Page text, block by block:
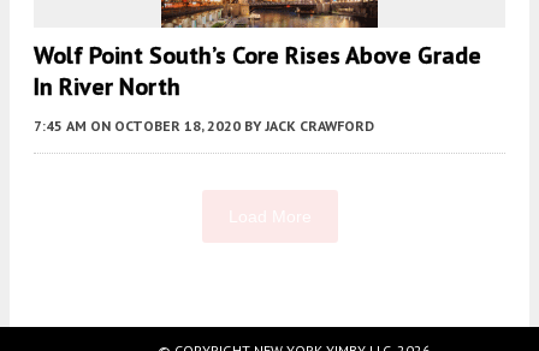
Wolf Point South’s Core Rises Above Grade
In River North
7:45 AM ON OCTOBER 18, 2020 BY JACK CRAWFORD